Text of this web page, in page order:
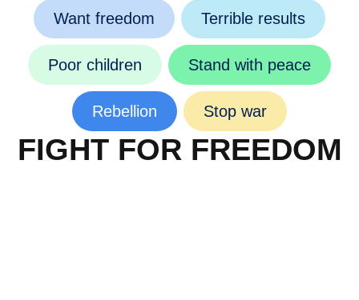
Want freedom Terrible results
Poor children Stand with peace
Rebellion Stop war
FIGHT FOR FREEDOM